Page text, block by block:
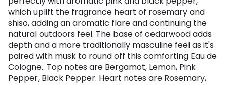
which uplift the fragrance heart of rosemary and
shiso, adding an aromatic flare and continuing the
natural outdoors feel. The base of cedarwood adds
depth and a more traditionally masculine feel as it's
paired with musk to round off this comforting Eau de
Cologne.. Top notes are Bergamot, Lemon, Pink
Pepper, Black Pepper. Heart notes are Rosemary,